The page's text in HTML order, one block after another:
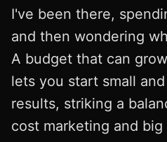
I've been there,
and then wondering
A budget that can
lets you start small
results, striking a
cost marketing and